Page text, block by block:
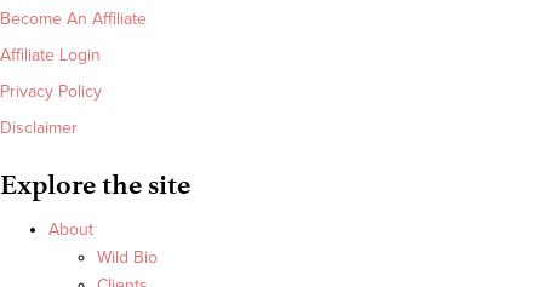
Become An Affiliate
Affiliate Login
Privacy Policy
Disclaimer
Explore the site
About
Wild Bio